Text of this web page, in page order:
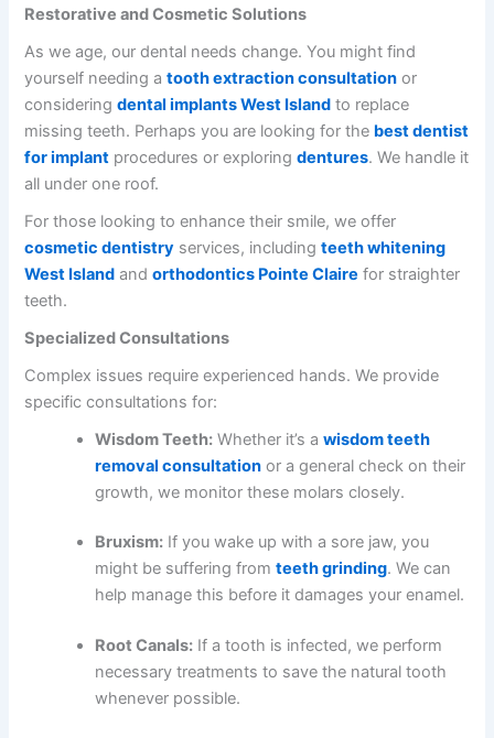
Restorative and Cosmetic Solutions
As we age, our dental needs change. You might find
yourself needing atooth extraction consultation or
consideringdental implants West Island to replace
missing teeth. Perhaps you are looking for the best dentist
for implant procedures or exploringdentures. We handle it
all under one roof.
For those looking to enhance their smile, we offer
cosmetic dentistry services, includingteeth whitening
West Island andorthodontics Pointe Claire for straighter
teeth.
Specialized Consultations
Complex issues require experienced hands. We provide
specific consultations for:
Wisdom Teeth: Whether it’s awisdom teeth
removal consultation or a general check on their
growth, we monitor these molars closely.
Bruxism: If you wake up with a sore jaw, you
might be suffering fromteeth grinding. We can
help manage this before it damages your enamel.
Root Canals: If a tooth is infected, we perform
necessary treatments to save the natural tooth
whenever possible.